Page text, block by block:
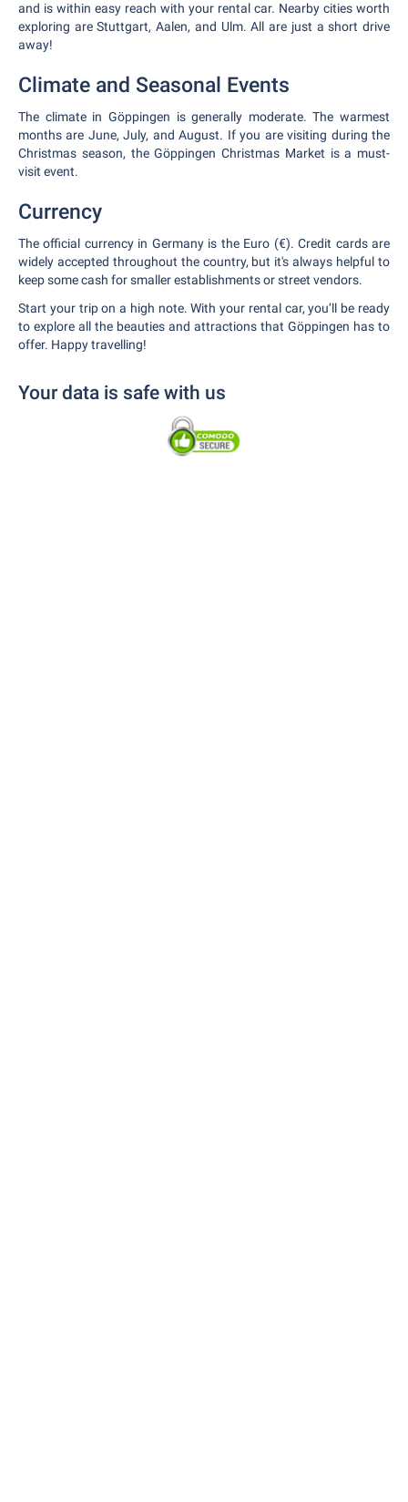
and is within easy reach with your rental car. Nearby cities worth
exploring are Stuttgart, Aalen, and Ulm. All are just a short drive
away!
Climate and Seasonal Events
The climate in Göppingen is generally moderate. The warmest
months are June, July, and August. If you are visiting during the
Christmas season, the Göppingen Christmas Market is a must-
visit event.
Currency
The official currency in Germany is the Euro (€). Credit cards are
widely accepted throughout the country, but it's always helpful to
keep some cash for smaller establishments or street vendors.
Start your trip on a high note. With your rental car, you’ll be ready
to explore all the beauties and attractions that Göppingen has to
offer. Happy travelling!
Your data is safe with us